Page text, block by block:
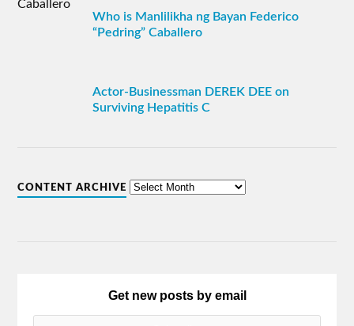
Who is Manlilikha ng Bayan Federico
“Pedring” Caballero
Actor-Businessman DEREK DEE on
Surviving Hepatitis C
CONTENT ARCHIVE
Get new posts by email